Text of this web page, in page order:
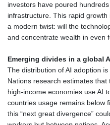
investors have poured
infrastructure. This rapid
a modern twist: will the
and concentrate wealth in even
Emerging divides in a global
The distribution of AI adoption
Nations research estimates that
high‑income economies use AI
countries usage remains below
this “next great divergence”